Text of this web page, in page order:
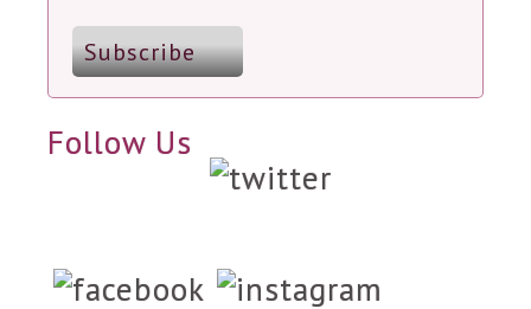
Follow Us